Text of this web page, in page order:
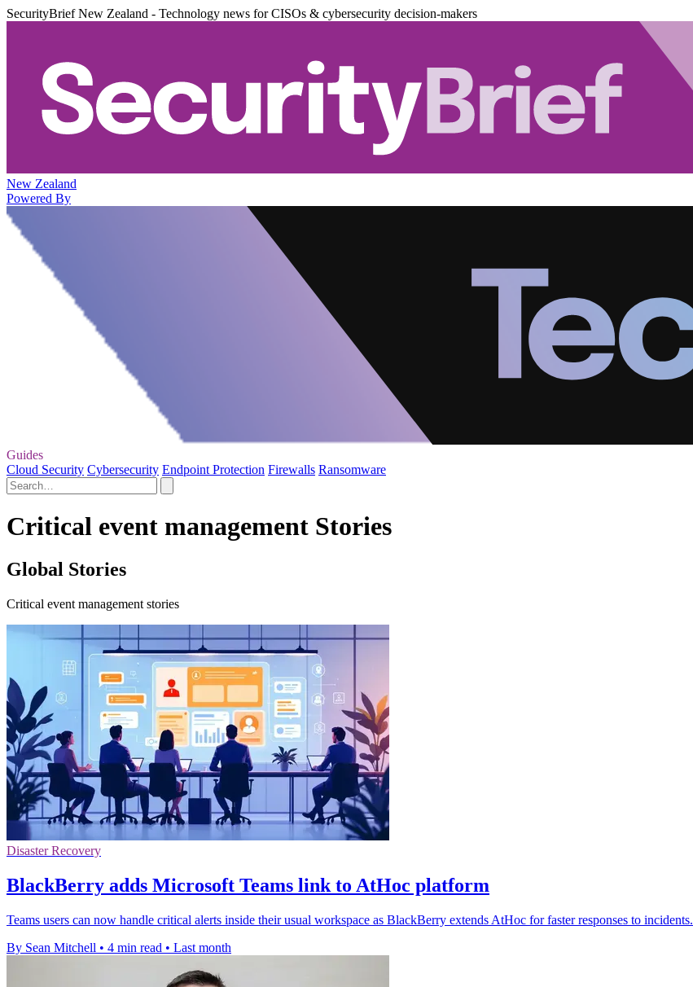
SecurityBrief New Zealand - Technology news for CISOs & cybersecurity decision-makers
New Zealand
Powered By
Guides
Cloud Security Cybersecurity Endpoint Protection Firewalls Ransomware
Critical event management Stories
Global Stories
Critical event management stories
Disaster Recovery
BlackBerry adds Microsoft Teams link to AtHoc platform
Teams users can now handle critical alerts inside their usual workspace as BlackBerry extends AtHoc for faster responses to incidents.
By Sean Mitchell • 4 min read • Last month